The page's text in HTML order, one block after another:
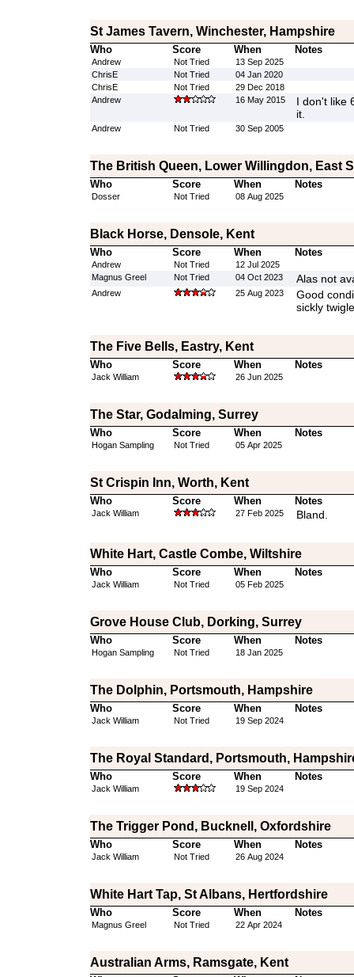
St James Tavern, Winchester, Hampshire
Who Score When Notes
Andrew Not Tried
13 Sep 2025
ChrisE
Not Tried
04 Jan 2020
ChrisE
Not Tried
29 Dec 2018
Andrew
16 May 2015
I don't like
it.
Andrew Not Tried 30 Sep 2005
The British Queen, Lower Willingdon, East
Who Score When Notes
Dosser Not Tried 08 Aug 2025
Black Horse, Densole, Kent
Who Score When Notes
Andrew Not Tried
12 Jul 2025
Magnus Greel
Not Tried 04 Oct 2023 Alas not
Andrew 25 Aug 2023
Good
sickly
The Five Bells, Eastry, Kent
Who Score When Notes
Jack William 26 Jun 2025
The Star, Godalming, Surrey
Who Score When Notes
Hogan Sampling Not Tried 05 Apr 2025
St Crispin Inn, Worth, Kent
Who Score When Notes
Jack William 27 Feb 2025 Bland.
White Hart, Castle Combe, Wiltshire
Who Score When Notes
Jack William Not Tried 05 Feb 2025
Grove House Club, Dorking, Surrey
Who Score When Notes
Hogan Sampling Not Tried 18 Jan 2025
The Dolphin, Portsmouth, Hampshire
Who Score When Notes
Jack William Not Tried 19 Sep 2024
The Royal Standard, Portsmouth,
Who Score When Notes
Jack William 19 Sep 2024
The Trigger Pond, Bucknell, Oxfordshire
Who Score When Notes
Jack William Not Tried 26 Aug 2024
White Hart Tap, St Albans, Hertfordshire
Who Score When Notes
Magnus Greel Not Tried 22 Apr 2024
Australian Arms, Ramsgate, Kent